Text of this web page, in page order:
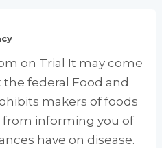
on Trial It may come
the federal Food and
makers of foods
informing you of
have on disease.